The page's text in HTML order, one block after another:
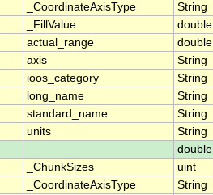
_CoordinateAxisType String
_FillValue double
actual_range double
axis String
ioos_category String
long_name String
standard_name String
units String
double
_ChunkSizes uint
_CoordinateAxisType String